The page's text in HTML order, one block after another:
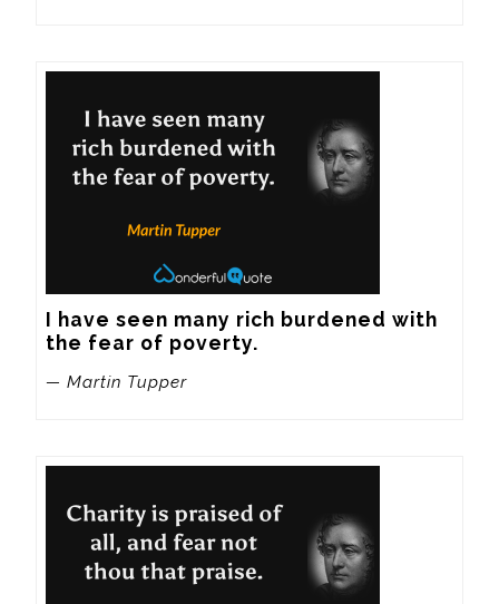
I have seen many rich burdened with
the fear of poverty.
— Martin Tupper